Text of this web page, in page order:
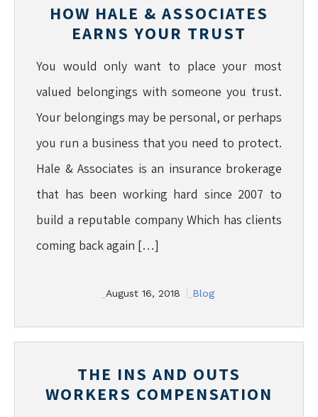
HOW HALE & ASSOCIATES
EARNS YOUR TRUST
You would only want to place your most
valued belongings with someone you trust.
Your belongings may be personal, or perhaps
you run a business that you need to protect.
Hale & Associates is an insurance brokerage
that has been working hard since 2007 to
build a reputable company Which has clients
coming back again […]
August 16, 2018 Blog
THE INS AND OUTS
WORKERS COMPENSATION